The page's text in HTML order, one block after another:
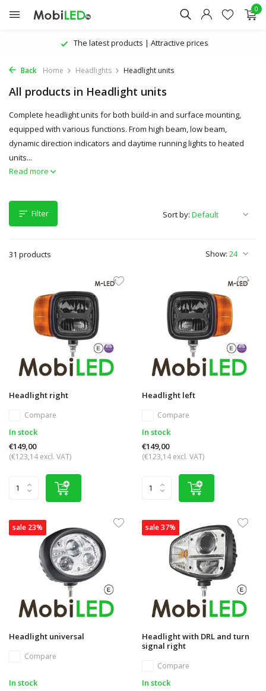
0
The latest products | Attractive prices
Back Home Headlights Headlight units
All products in Headlight units
Complete headlight units for both build-in and surface mounting,
equipped with various functions. From high beam, low beam,
dynamic direction indicators and daytime running lights to heated
units...
Read more
Filter
31 products Show:
Sort by:
Headlight right
Compare
In stock
€149,00
(€123,14 excl. VAT)
Headlight left
Compare
In stock
€149,00
(€123,14 excl. VAT)
sale 23%
Headlight universal
Compare
In stock
sale 37%
Headlight with DRL and turn
signal right
Compare
In stock